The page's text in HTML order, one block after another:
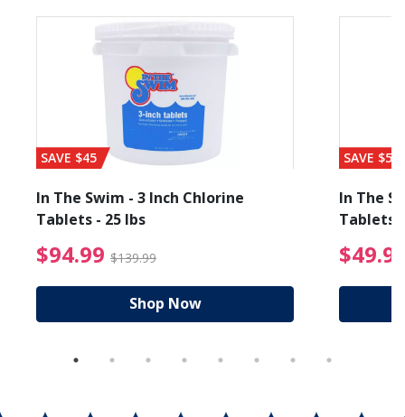
from $89.99
SAVE $45
In The Swim - 3 Inch Chlorine
Tablets - 25 lbs
$94.99 $139.99 $94.99 Price reduced
Shop Now
SAVE $56
In The
Tablets